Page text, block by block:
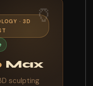
🏺
· 3D
Max
sculpting